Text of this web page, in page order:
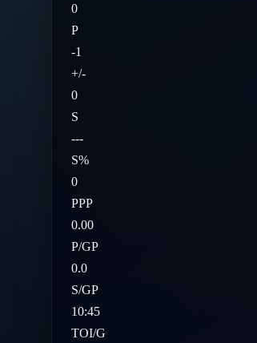
0
P
-1
+/-
0
S
---
S%
0
PPP
0.00
P/GP
0.0
S/GP
10:45
TOI/G